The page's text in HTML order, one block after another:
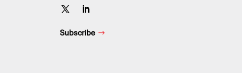
Subscribe